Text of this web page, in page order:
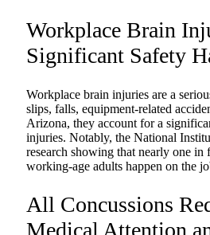
Workplace Brain
Significant Safety
Workplace brain injuries are a
slips, falls, equipment-related
Arizona, they account for a
injuries. Notably, the National
research showing that nearly one in
working-age adults happen on the
All Concussions
Medical Attention